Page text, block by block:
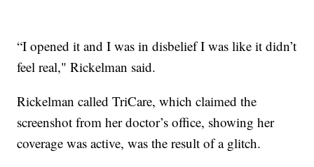
“I opened it and I was in disbelief I was like it didn’t
feel real," Rickelman said.
Rickelman called TriCare, which claimed the
screenshot from her doctor’s office, showing her
coverage was active, was the result of a glitch.